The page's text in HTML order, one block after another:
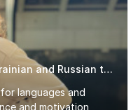
Dedicated Russian English, Ukrainian and Russian tutor
languages and
and motivation